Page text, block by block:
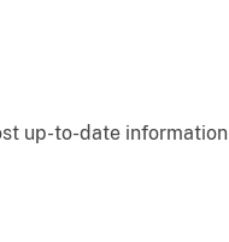
up-to-date information